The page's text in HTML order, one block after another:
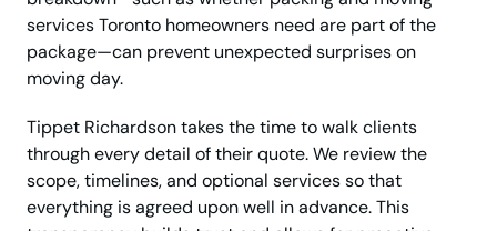
services Toronto homeowners need are part of the
package—can prevent unexpected surprises on
moving day.
Tippet Richardson takes the time to walk clients
through every detail of their quote. We review the
scope, timelines, and optional services so that
everything is agreed upon well in advance. This